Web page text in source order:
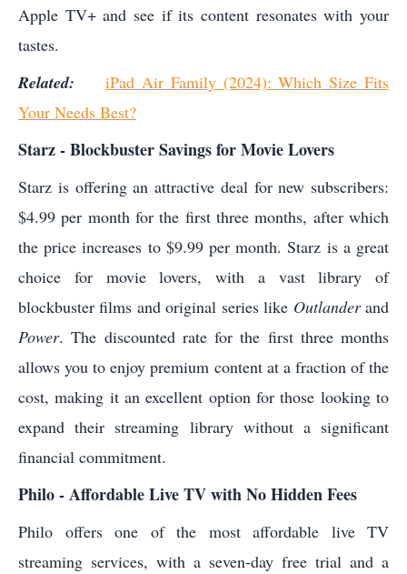
Apple TV+ and see if its content resonates with your
tastes.
Related:iPad Air Family (2024): Which Size Fits
Your Needs Best?
Starz - Blockbuster Savings for Movie Lovers
Starz is offering an attractive deal for new subscribers:
$4.99 per month for the first three months, after which
the price increases to $9.99 per month. Starz is a great
choice for movie lovers, with a vast library of
blockbuster films and original series like Outlanderand
Power. The discounted rate for the first three months
allows you to enjoy premium content at a fraction of the
cost, making it an excellent option for those looking to
expand their streaming library without a significant
financial commitment.
Philo - Affordable Live TV with No Hidden Fees
Philo offers one of the most affordable live TV
streaming services, with a seven-day free trial and a